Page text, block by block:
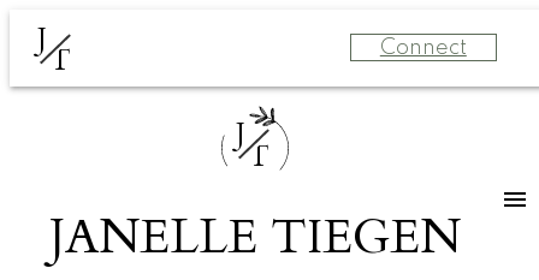
J
T Connect
J
T
JANELLE TIEGEN